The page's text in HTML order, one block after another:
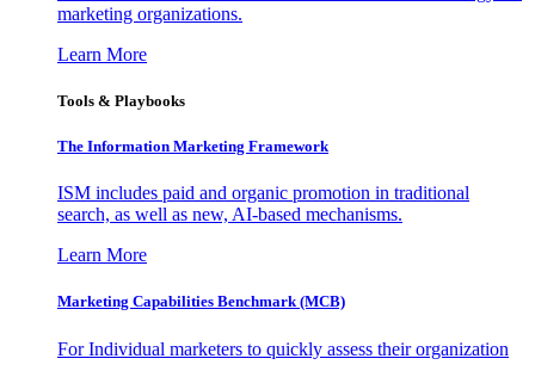
marketing organizations.
Learn More
Tools & Playbooks
The Information Marketing Framework
ISM includes paid and organic promotion in traditional
search, as well as new, AI-based mechanisms.
Learn More
Marketing Capabilities Benchmark (MCB)
For Individual marketers to quickly assess their organization